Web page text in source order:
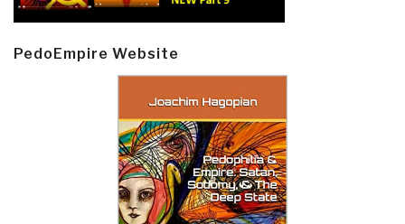
PedoEmpire Website